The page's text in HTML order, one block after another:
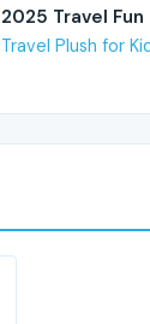
2025 Travel
Travel Plush for